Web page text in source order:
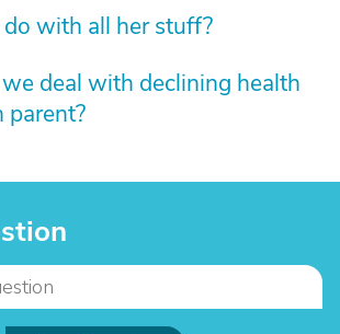
with all her stuff?
deal with declining health
parent?